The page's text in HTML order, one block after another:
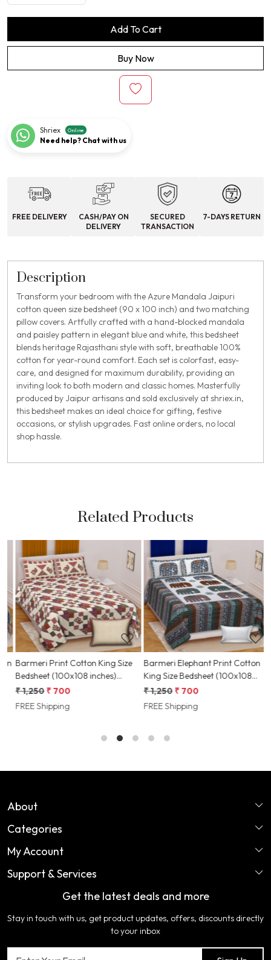
Add To Cart
Buy Now
Shriex Online
Need help? Chat with us
FREE DELIVERY
CASH/PAY ON
DELIVERY
SECURED
TRANSACTION
7-DAYS RETURN
Description
Transform your bedroom with the Azure Mandala Jaipuri
cotton queen size bedsheet (90 x 100 inch) and two matching
pillow covers. Artfully crafted with a hand-blocked mandala
and paisley pattern in elegant blue and white, this bedsheet
blends heritage Rajasthani style with soft, breathable 100%
cotton for year-round comfort. Each set is colorfast, easy-
care, and designed for maximum durability, providing an
inviting look to both modern and classic homes. Masterfully
produced by Jaipur artisans and sold exclusively at shriex.in,
this bedsheet makes an ideal choice for gifting, festive
occasions, or stylish upgrades. Fast online orders, no local
shop hassle.
Related Products
Loading...
Barmeri Print Cotton King Size
Bedsheet (100x108 inches)
Multicolor Heritage Charm by
Shriex
₹ 1,250₹ 700
FREE Shipping
Loading...
Barmeri Elephant Print Cotton
King Size Bedsheet (100x108
inches) Rajasthani Heritage
Design by Shriex
₹ 1,250₹ 700
FREE Shipping
About
Home
About Us
COLOR VARIATION DISCLAIMER
Testimonial
Contact us
Categories
Perfume
Ladies Garments
Artificial Jewellery
Home Furnishing
My Account
Login
Track Order
Support & Services
Shipping Policy
Return & Refund Policy
Get the latest deals and more
Stay in touch with us, get product updates, offers, discounts directly
to your inbox